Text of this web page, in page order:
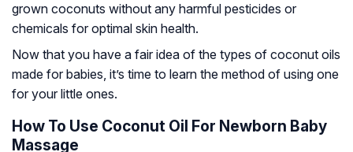
grown coconuts without any harmful pesticides or
chemicals for optimal skin health.
Now that you have a fair idea of the types of coconut oils
made for babies, it’s time to learn the method of using one
for your little ones.
How To Use Coconut Oil For Newborn Baby
Massage